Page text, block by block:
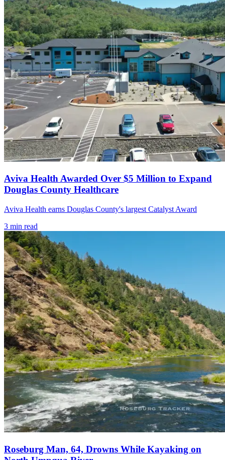
Aviva Health Awarded Over $5 Million to Expand
Douglas County Healthcare
Aviva Health earns Douglas County's largest Catalyst Award
3 min read
Roseburg Man, 64, Drowns While Kayaking on